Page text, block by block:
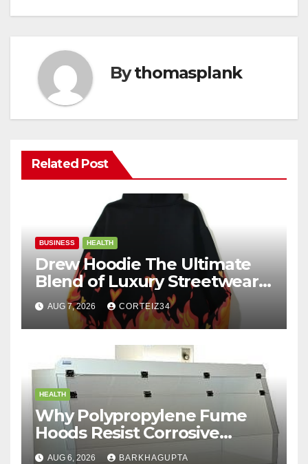
Bythomasplank
Related Post
BUSINESS HEALTH
Drew Hoodie The Ultimate
Blend of Luxury Streetwear,
Comfort, and
AUG 7, 2026 CORTEIZ34
HEALTH
Why Polypropylene Fume
Hoods Resist Corrosive
Chemicals?
AUG 6, 2026 BARKHAGUPTA